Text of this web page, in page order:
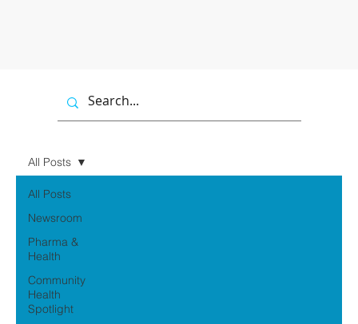
All Posts
Newsroom
Pharma &
Health
Community
Health
Spotlight
All Posts